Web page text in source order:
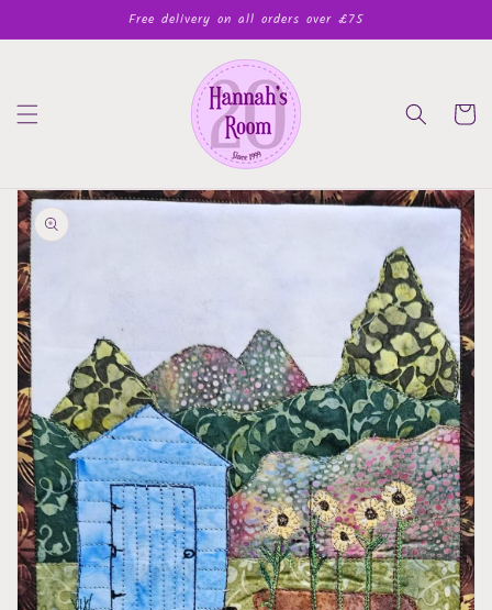
Free delivery on all orders over £75
Cart
Skip to
product
information
Open
media
1
in
gallery
view